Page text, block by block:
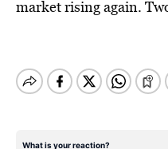
market rising again.